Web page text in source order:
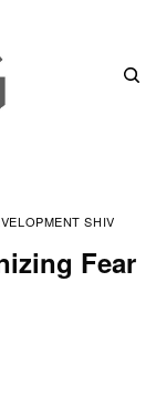
SHIV
Fear